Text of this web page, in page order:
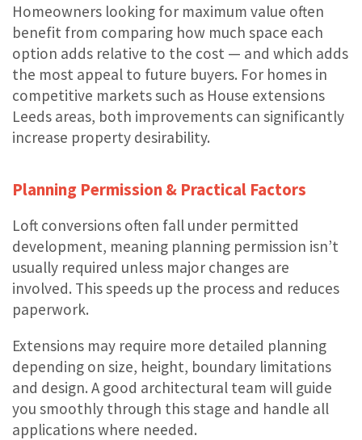
Homeowners looking for maximum value often
benefit from comparing how much space each
option adds relative to the cost — and which adds
the most appeal to future buyers. For homes in
competitive markets such as House extensions
Leeds areas, both improvements can significantly
increase property desirability.
Planning Permission & Practical Factors
Loft conversions often fall under permitted
development, meaning planning permission isn’t
usually required unless major changes are
involved. This speeds up the process and reduces
paperwork.
Extensions may require more detailed planning
depending on size, height, boundary limitations
and design. A good architectural team will guide
you smoothly through this stage and handle all
applications where needed.